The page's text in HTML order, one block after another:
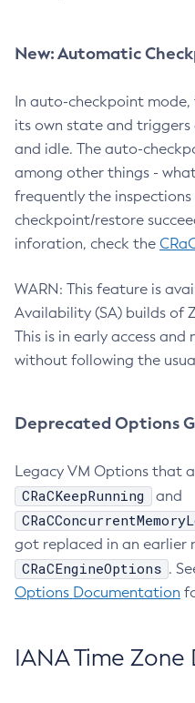
New: Automatic
In auto-checkpoint
its own state and triggers
and idle. The auto-
among other things -
frequently the
checkpoint/restore
inforation, check the
WARN: This feature is
Availability (SA) builds of
This is in early access
without following the
Deprecated Options
Legacy VM Options that
CRaCKeepRunning and
got replaced in an earlier
CRaCEngineOptions .
Options Documentation
IANA Time